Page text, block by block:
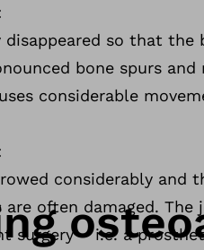
so that
bone spurs
considerable
considerably
are often damaged.
surgery – i.e. a